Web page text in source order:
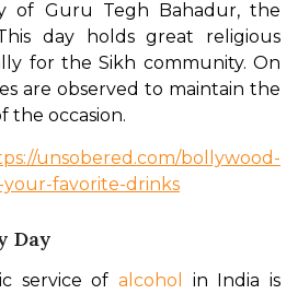
of Guru Tegh Bahadur, the
day holds great religious
for the Sikh community. On
are observed to maintain the
the occasion.
unsobered.com/bollywood-
favorite-drinks
Day
service of alcohol
in India is